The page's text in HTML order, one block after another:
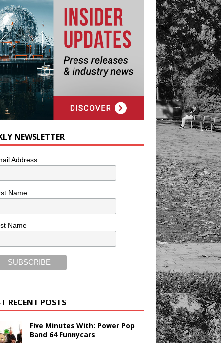
NEWSLETTER
Address
Name
Name
RECENT POSTS
Five Minutes With: Power Pop
Band 64 Funnycars